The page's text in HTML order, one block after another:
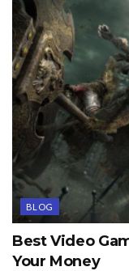
BLOG
Best Video
Your Money